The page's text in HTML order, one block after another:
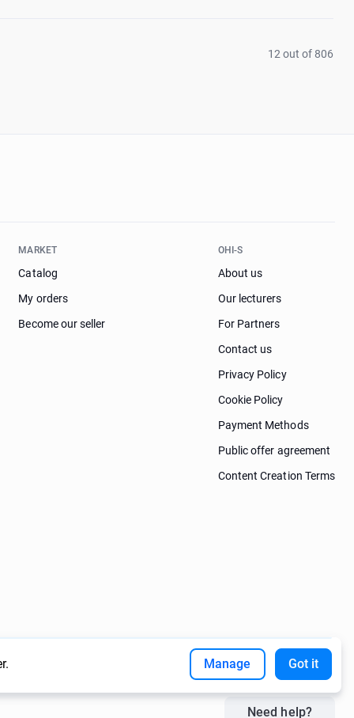
Manage Got it
12 out of 806
MARKET
Catalog
My orders
Become our seller
OHI-S
About us
Our lecturers
For Partners
Contact us
Privacy Policy
Cookie Policy
Payment Methods
Public offer agreement
Content Creation Terms
Need help?